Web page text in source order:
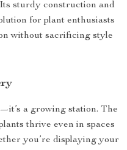
sturdy construction and
for plant enthusiasts
without sacrificing style
a growing station. The
thrive even in spaces
you’re displaying your